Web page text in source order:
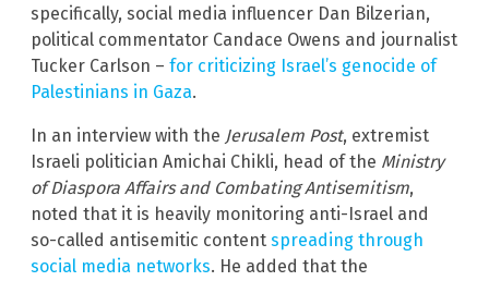
specifically, social media influencer Dan Bilzerian,
political commentator Candace Owens and journalist
Tucker Carlson – for criticizing Israel’s genocide of
Palestinians in Gaza.
In an interview with the Jerusalem Post, extremist
Israeli politician Amichai Chikli, head of the Ministry
of Diaspora Affairs and Combating Antisemitism,
noted that it is heavily monitoring anti-Israel and
so-called antisemitic content spreading through
social media networks. He added that the